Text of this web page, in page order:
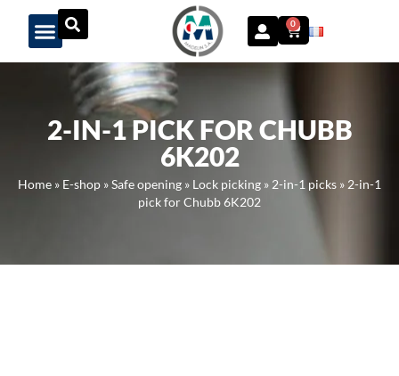
Panneau de gestion des cookies
0
2-IN-1 PICK FOR CHUBB
6K202
Home » E-shop »Safe opening » Lock picking » 2-in-1 picks » 2-in-1
pick for Chubb 6K202